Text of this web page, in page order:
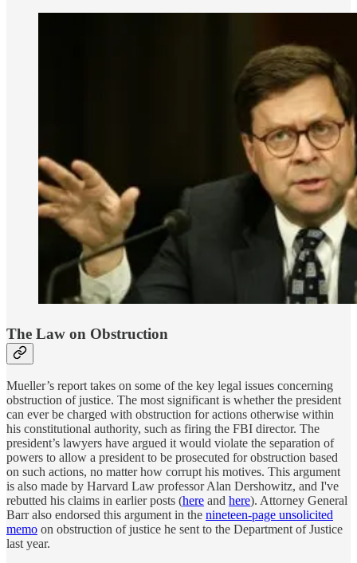
The Law on Obstruction
Mueller’s report takes on some of the key legal issues concerning
obstruction of justice. The most significant is whether the president
can ever be charged with obstruction for actions otherwise within
his constitutional authority, such as firing the FBI director. The
president’s lawyers have argued it would violate the separation of
powers to allow a president to be prosecuted for obstruction based
on such actions, no matter how corrupt his motives. This argument
is also made by Harvard Law professor Alan Dershowitz, and I've
rebutted his claims in earlier posts (here and here). Attorney General
Barr also endorsed this argument in the nineteen-page unsolicited
memo on obstruction of justice he sent to the Department of Justice
last year.